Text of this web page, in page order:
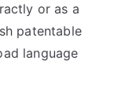
or as a
patentable
language